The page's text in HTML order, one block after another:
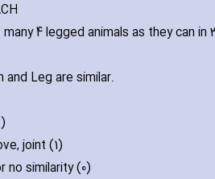
4 legged animals as they can in
and Leg are similar.
joint (1)
no similarity (0)